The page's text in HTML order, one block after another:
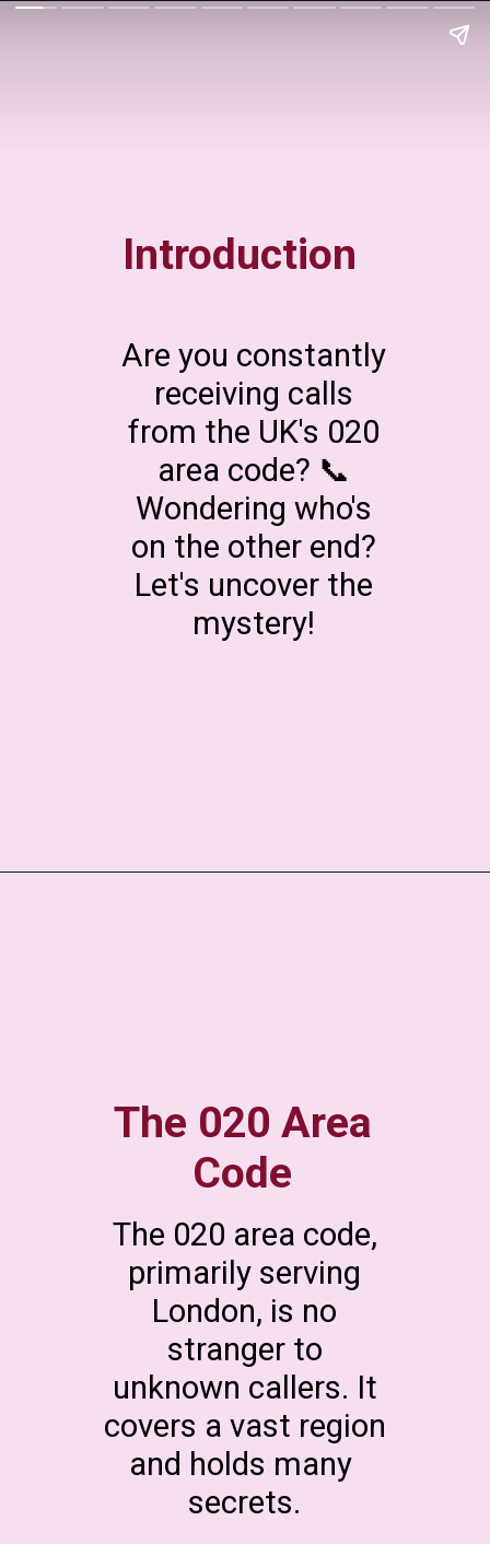
Introduction
Are you constantly
receiving calls
from the UK's 020
area code? 📞
Wondering who's
on the other end?
Let's uncover the
mystery!
The 020 Area
Code
The 020 area code,
primarily serving
London, is no
stranger to
unknown callers. It
covers a vast region
and holds many
secrets.